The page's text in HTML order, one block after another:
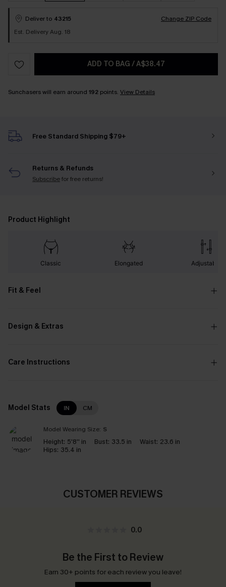
Deliver to 43215
Change ZIP Code
Est. Delivery Aug. 18
ADD TO BAG /A$38.47
Sunchasers will earn around 192 points. View Details
Free Standard Shipping $79+
Returns & Refunds
Subscribefor free returns!
Product Highlight
Classic Elongated Adjustable
Fit & Feel
Design & Extras
Care Instructions
Model Stats IN CM
Model Wearing Size: S
Height: 5'8'' in Bust: 33.5 in Waist: 23.6 in
Hips: 35.4 in
CUSTOMER REVIEWS
0.0
Be the First to Review
Earn 30+ points for each review you leave!